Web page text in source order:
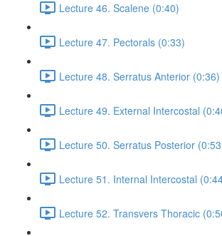
Lecture 46. Scalene (0:40)
Lecture 47. Pectorals (0:33)
Lecture 48. Serratus Anterior (0:36)
Lecture 49. External Intercostal
Lecture 50. Serratus Posterior
Lecture 51. Internal Intercostal
Lecture 52. Transvers Thoracic